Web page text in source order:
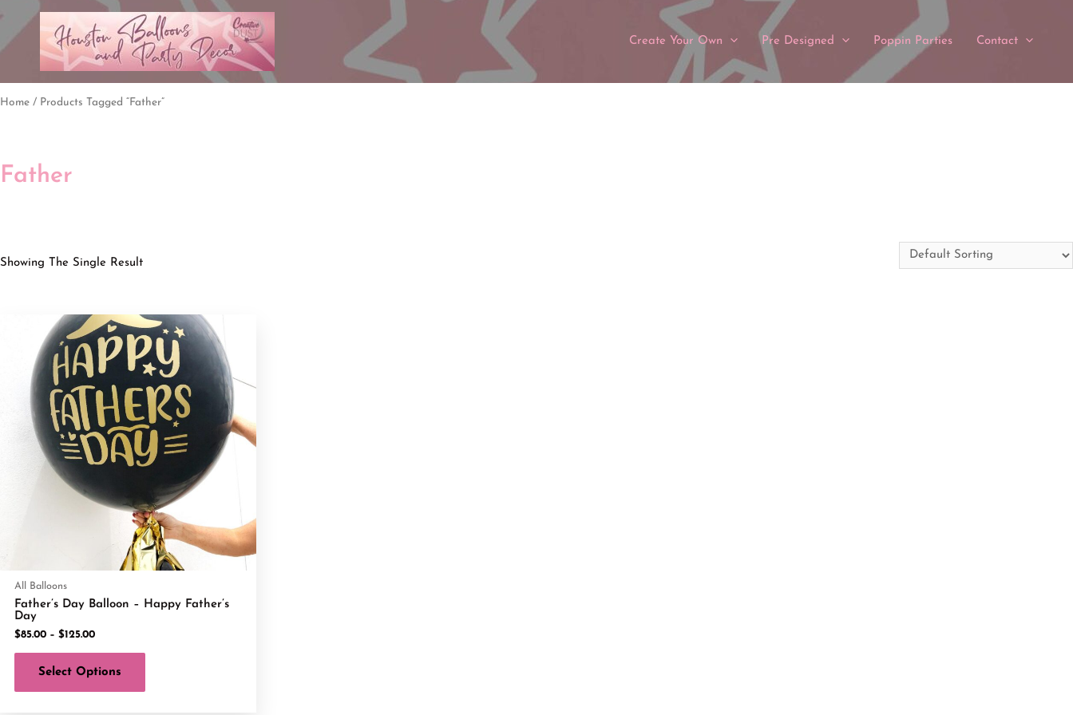
Create Your Own Pre Designed Poppin Parties Contact
Home / Products Tagged “father”
Father
Showing The Single Result
All Balloons
Father’s Day Balloon – Happy Father’s
Day
$85.00 – $125.00
Select Options